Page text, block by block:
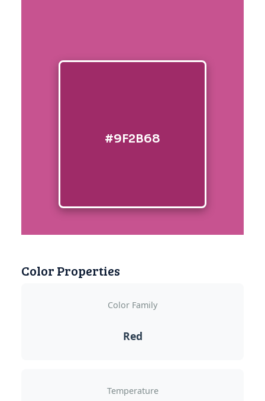
#9F2B68
Color Properties
Color Family
Red
Temperature